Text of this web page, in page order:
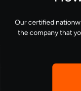
Our certified
the company that